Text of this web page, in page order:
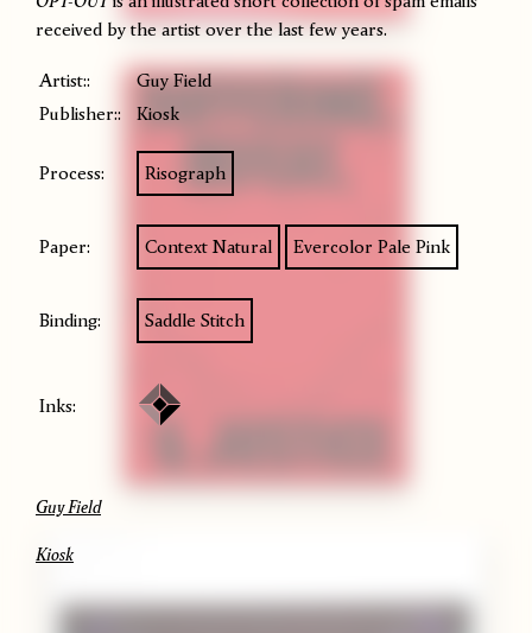
received by the artist over the last few years.
Artist::
Guy Field
Publisher::
Kiosk
Process: Risograph
Paper: Context Natural Evercolor Pale Pink
Binding: Saddle Stitch
Inks:
Guy Field
Kiosk